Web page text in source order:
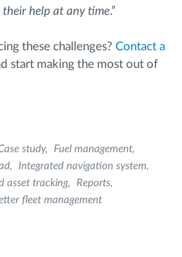
help at any time.”
these challenges? Contact a
start making the most out of
study
Fuel management
Integrated navigation system
asset tracking
Reports
fleet management